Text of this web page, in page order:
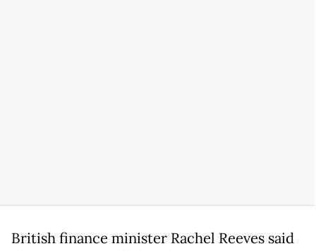
British finance minister Rachel Reeves said